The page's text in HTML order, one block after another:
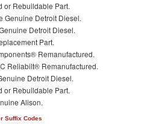
or Rebuildable Part.
Genuine Detroit Diesel.
Detroit Diesel.
Part.
Remanufactured.
Reliabilt® Remanufactured.
Detroit Diesel.
or Rebuildable Part.
Alison.
Suffix Codes